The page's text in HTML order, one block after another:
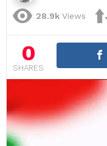
28.9k Views
0
SHARES